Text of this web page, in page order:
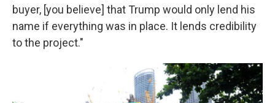
buyer, [you believe] that Trump would only lend his
name if everything was in place. It lends credibility
to the project."